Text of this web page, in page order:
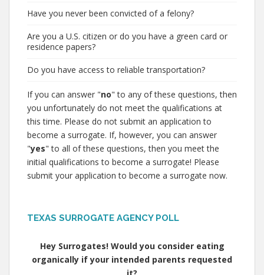
Have you never been convicted of a felony?
Are you a U.S. citizen or do you have a green card or
residence papers?
Do you have access to reliable transportation?
If you can answer "no" to any of these questions, then
you unfortunately do not meet the qualifications at
this time. Please do not submit an application to
become a surrogate. If, however, you can answer
"yes" to all of these questions, then you meet the
initial qualifications to become a surrogate! Please
submit your application to become a surrogate now.
TEXAS SURROGATE AGENCY POLL
Hey Surrogates! Would you consider eating
organically if your intended parents requested